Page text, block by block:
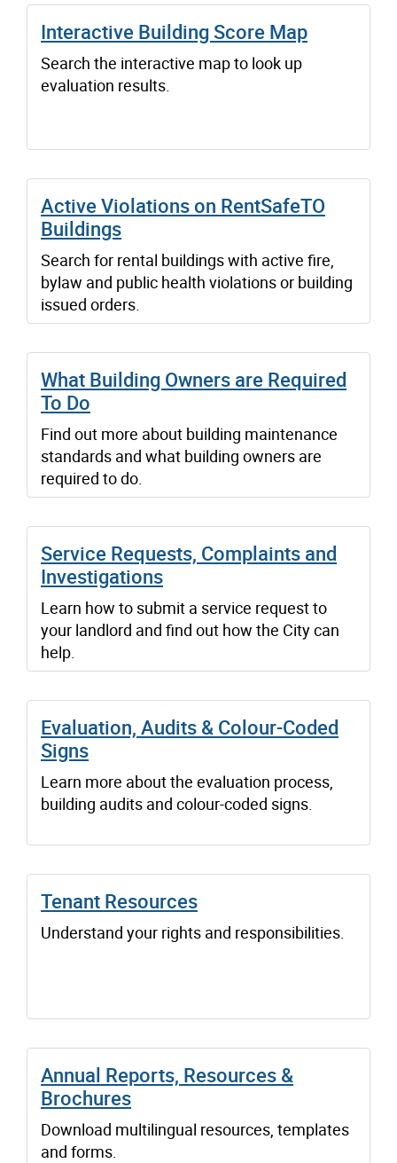
Interactive Building Score Map
Search the interactive map to look up
evaluation results.
Active Violations on RentSafeTO
Buildings
Search for rental buildings with active fire,
bylaw and public health violations or building
issued orders.
What Building Owners are Required
To Do
Find out more about building maintenance
standards and what building owners are
required to do.
Service Requests, Complaints and
Investigations
Learn how to submit a service request to
your landlord and find out how the City can
help.
Evaluation, Audits & Colour-Coded
Signs
Learn more about the evaluation process,
building audits and colour-coded signs.
Tenant Resources
Understand your rights and responsibilities.
Annual Reports, Resources &
Brochures
Download multilingual resources, templates
and forms.